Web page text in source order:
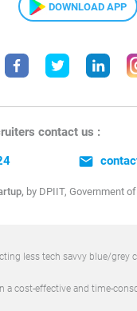
DOWNLOAD APP
contact us :
email
by DPIIT, Government
less tech savvy blue/grey
a cost-effective and time-